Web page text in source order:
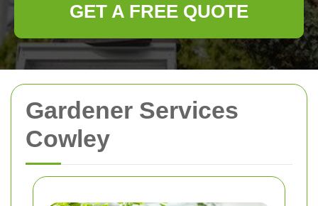
Gardener Services
Cowley
GET A FREE QUOTE